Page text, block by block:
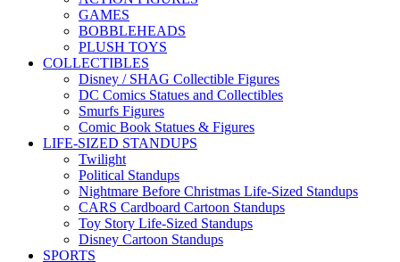
GAMES
BOBBLEHEADS
PLUSH TOYS
COLLECTIBLES
Disney / SHAG Collectible Figures
DC Comics Statues and Collectibles
Smurfs Figures
Comic Book Statues & Figures
LIFE-SIZED STANDUPS
Twilight
Political Standups
Nightmare Before Christmas Life-Sized Standups
CARS Cardboard Cartoon Standups
Toy Story Life-Sized Standups
Disney Cartoon Standups
SPORTS